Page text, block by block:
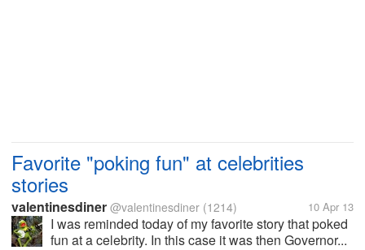
Favorite "poking fun" at celebrities
stories
valentinesdiner @valentinesdiner (1214) 10 Apr 13
I was reminded today of my favorite story that poked
fun at a celebrity. In this case it was then Governor...